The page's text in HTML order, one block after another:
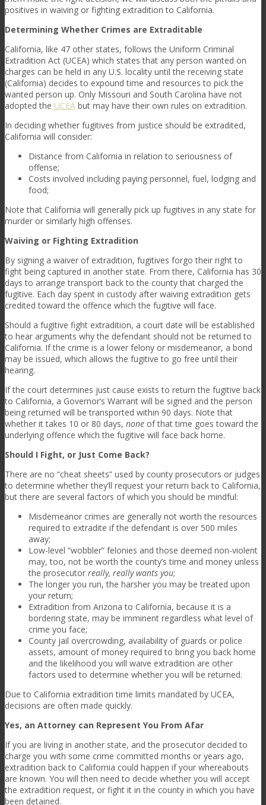
positives in waiving or fighting extradition to California.
Determining Whether Crimes are Extraditable
California, like 47 other states, follows the Uniform Criminal
Extradition Act (UCEA) which states that any person wanted on
charges can be held in any U.S. locality until the receiving state
(California) decides to expound time and resources to pick the
wanted person up. Only Missouri and South Carolina have not
adopted the UCEA but may have their own rules on extradition.
In deciding whether fugitives from justice should be extradited,
California will consider:
Distance from California in relation to seriousness of
offense;
Costs involved including paying personnel, fuel, lodging and
food;
Note that California will generally pick up fugitives in any state for
murder or similarly high offenses.
Waiving or Fighting Extradition
By signing a waiver of extradition, fugitives forgo their right to
fight being captured in another state. From there, California has 30
days to arrange transport back to the county that charged the
fugitive. Each day spent in custody after waiving extradition gets
credited toward the offence which the fugitive will face.
Should a fugitive fight extradition, a court date will be established
to hear arguments why the defendant should not be returned to
California. If the crime is a lower felony or misdemeanor, a bond
may be issued, which allows the fugitive to go free until their
hearing.
If the court determines just cause exists to return the fugitive back
to California, a Governor’s Warrant will be signed and the person
being returned will be transported within 90 days. Note that
whether it takes 10 or 80 days, none of that time goes toward the
underlying offence which the fugitive will face back home.
Should I Fight, or Just Come Back?
There are no “cheat sheets” used by county prosecutors or judges
to determine whether they’ll request your return back to California,
but there are several factors of which you should be mindful:
Misdemeanor crimes are generally not worth the resources
required to extradite if the defendant is over 500 miles
away;
Low-level “wobbler” felonies and those deemed non-violent
may, too, not be worth the county’s time and money unless
the prosecutor really, really wants you;
The longer you run, the harsher you may be treated upon
your return;
Extradition from Arizona to California, because it is a
bordering state, may be imminent regardless what level of
crime you face;
County jail overcrowding, availability of guards or police
assets, amount of money required to bring you back home
and the likelihood you will waive extradition are other
factors used to determine whether you will be returned.
Due to California extradition time limits mandated by UCEA,
decisions are often made quickly.
Yes, an Attorney can Represent You From Afar
If you are living in another state, and the prosecutor decided to
charge you with some crime committed months or years ago,
extradition back to California could happen if your whereabouts
are known. You will then need to decide whether you will accept
the extradition request, or fight it in the county in which you have
been detained.